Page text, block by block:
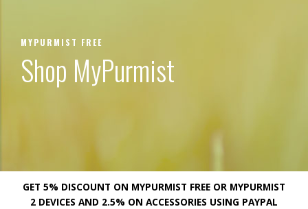
MYPURMIST FREE
Shop MyPurmist
GET 5% DISCOUNT ON MYPURMIST FREE OR MYPURMIST
2 DEVICES AND 2.5% ON ACCESSORIES USING PAYPAL